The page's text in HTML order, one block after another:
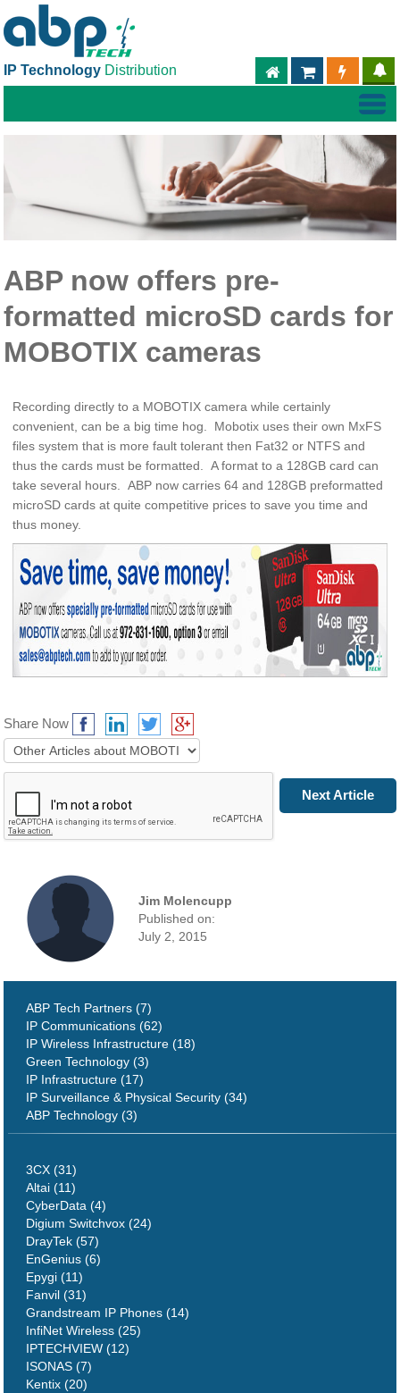
IP Technology Distribution PARTNER
ABPTECH.COM
ABP now offers pre-
formatted microSD cards for
MOBOTIX cameras
Recording directly to a MOBOTIX camera while certainly
convenient, can be a big time hog. Mobotix uses their own MxFS
files system that is more fault tolerant then Fat32 or NTFS and
thus the cards must be formatted. A format to a 128GB card can
take several hours. ABP now carries 64 and 128GB preformatted
microSD cards at quite competitive prices to save you time and
thus money.
Share Now
Prev Article Next Article
Jim Molencupp
Published on:
July 2, 2015
ABP Tech Partners (7)
IP Communications (62)
IP Wireless Infrastructure (18)
Green Technology (3)
IP Infrastructure (17)
IP Surveillance & Physical Security (34)
ABP Technology (3)
3CX (31)
Altai (11)
CyberData (4)
Digium Switchvox (24)
DrayTek (57)
EnGenius (6)
Epygi (11)
Fanvil (31)
Grandstream IP Phones (14)
InfiNet Wireless (25)
IPTECHVIEW (12)
ISONAS (7)
Kentix (20)